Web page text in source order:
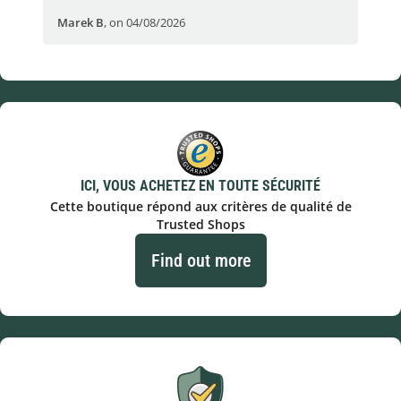
Marek B,on 04/08/2026
ICI, VOUS ACHETEZ EN TOUTE SÉCURITÉ
Cette boutique répond aux critères de qualité de
Trusted Shops
Find out more